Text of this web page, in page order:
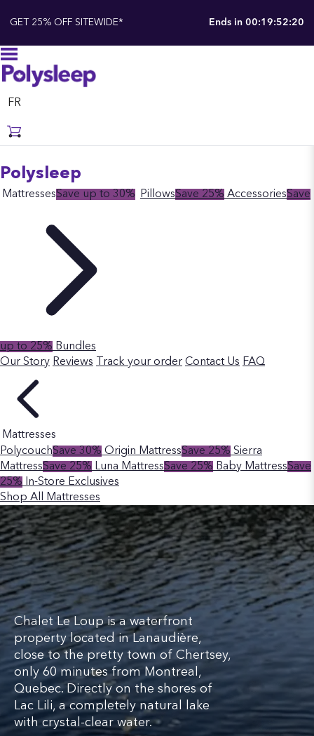
GET 25% OFF SITEWIDE* Ends in 00:19:52:19
FR
Polysleep
MattressesSave up to 30% PillowsSave 25% AccessoriesSave
up to 25% Bundles
Our Story Reviews Track your order Contact Us FAQ
Mattresses
PolycouchSave 30% Origin MattressSave 25% Sierra
MattressSave 25% Luna MattressSave 25% Baby MattressSave
25%
In-Store Exclusives
Shop All Mattresses
Chalet Le Loup is a waterfront
property located in Lanaudière,
close to the pretty town of Chertsey,
only 60 minutes from Montreal,
Quebec. Directly on the shores of
Lac Lili, a completely natural lake
with crystal-clear water.